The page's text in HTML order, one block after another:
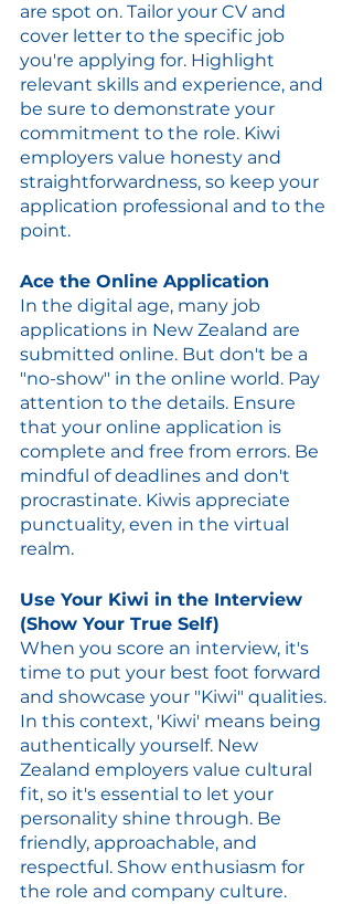
are spot on. Tailor your CV and
cover letter to the specific job
you're applying for. Highlight
relevant skills and experience, and
be sure to demonstrate your
commitment to the role. Kiwi
employers value honesty and
straightforwardness, so keep your
application professional and to the
point.
Ace the Online Application
In the digital age, many job
applications in New Zealand are
submitted online. But don't be a
"no-show" in the online world. Pay
attention to the details. Ensure
that your online application is
complete and free from errors. Be
mindful of deadlines and don't
procrastinate. Kiwis appreciate
punctuality, even in the virtual
realm.
Use Your Kiwi in the Interview
(Show Your True Self)
When you score an interview, it's
time to put your best foot forward
and showcase your "Kiwi" qualities.
In this context, 'Kiwi' means being
authentically yourself. New
Zealand employers value cultural
fit, so it's essential to let your
personality shine through. Be
friendly, approachable, and
respectful. Show enthusiasm for
the role and company culture.